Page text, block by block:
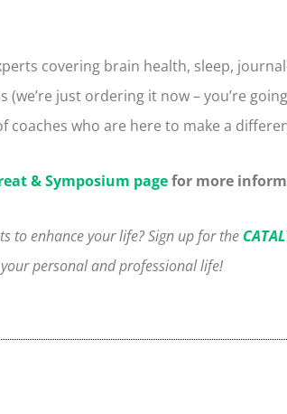
covering brain health, sleep,
(we’re just ordering it now – you’re
who are here to make a
& Symposium pagefor more
to enhance your life? Sign up for the
personal and professional life!